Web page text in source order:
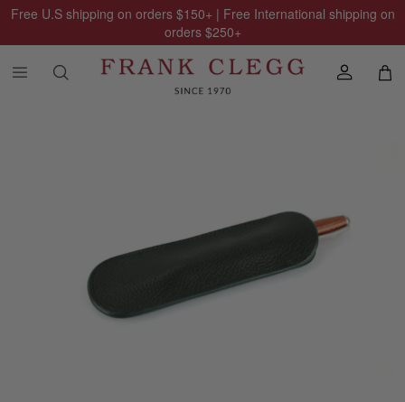
Free U.S shipping on orders $150+ | Free International shipping on
orders $250+